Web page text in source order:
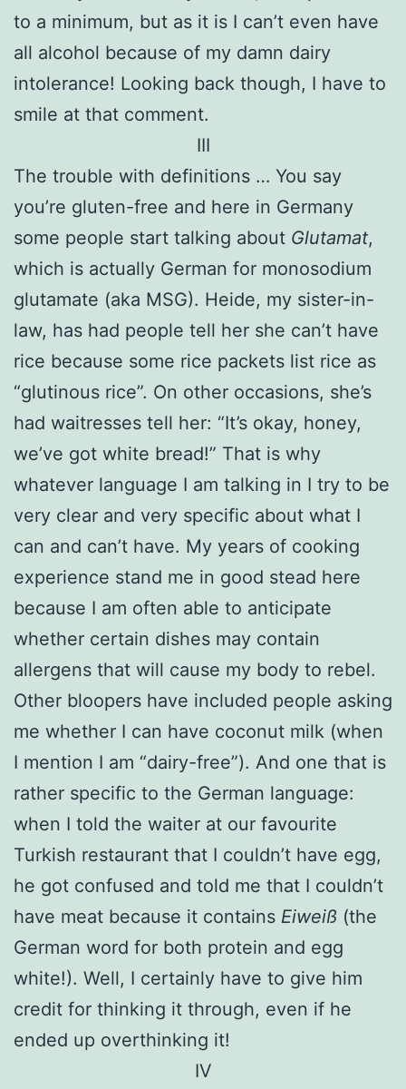
to a minimum, but as it is I can’t even have
all alcohol because of my damn dairy
intolerance! Looking back though, I have to
smile at that comment.
III
The trouble with definitions … You say
you’re gluten-free and here in Germany
some people start talking about Glutamat,
which is actually German for monosodium
glutamate (aka MSG). Heide, my sister-in-
law, has had people tell her she can’t have
rice because some rice packets list rice as
“glutinous rice”. On other occasions, she’s
had waitresses tell her: “It’s okay, honey,
we’ve got white bread!” That is why
whatever language I am talking in I try to be
very clear and very specific about what I
can and can’t have. My years of cooking
experience stand me in good stead here
because I am often able to anticipate
whether certain dishes may contain
allergens that will cause my body to rebel.
Other bloopers have included people asking
me whether I can have coconut milk (when
I mention I am “dairy-free”). And one that is
rather specific to the German language:
when I told the waiter at our favourite
Turkish restaurant that I couldn’t have egg,
he got confused and told me that I couldn’t
have meat because it contains Eiweiß (the
German word for both protein and egg
white!). Well, I certainly have to give him
credit for thinking it through, even if he
ended up overthinking it!
IV